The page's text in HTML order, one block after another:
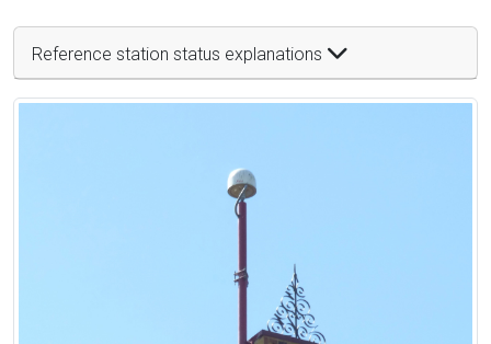
Reference station status explanations